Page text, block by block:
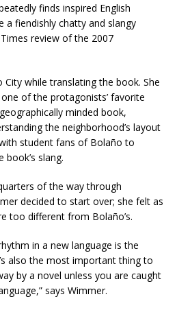
finds inspired English
fiendishly chatty and slangy
review of the 2007
while translating the book. She
of the protagonists’ favorite
minded book,
the neighborhood’s layout
student fans of Bolaño to
slang.
of the way through
decided to start over; she felt as
too different from Bolaño’s.
in a new language is the
also the most important thing to
by a novel unless you are caught
says Wimmer.